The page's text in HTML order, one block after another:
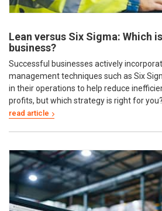
Lean versus Six Sigma: Which
business?
Successful businesses actively
management techniques such as Six
in their operations to help reduce
profits, but which strategy is right for you?